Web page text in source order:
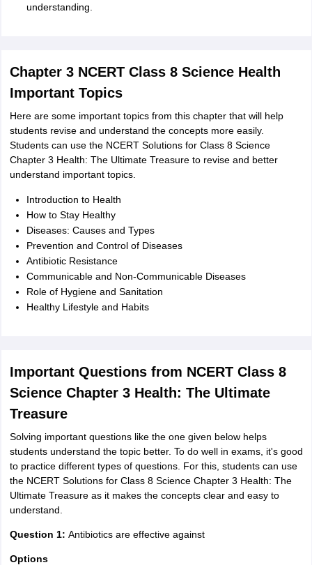
understanding.
Chapter 3 NCERT Class 8 Science Health
Important Topics
Here are some important topics from this chapter that will help
students revise and understand the concepts more easily.
Students can use the NCERT Solutions for Class 8 Science
Chapter 3 Health: The Ultimate Treasure to revise and better
understand important topics.
Introduction to Health
How to Stay Healthy
Diseases: Causes and Types
Prevention and Control of Diseases
Antibiotic Resistance
Communicable and Non-Communicable Diseases
Role of Hygiene and Sanitation
Healthy Lifestyle and Habits
Important Questions from NCERT Class 8
Science Chapter 3 Health: The Ultimate
Treasure
Solving important questions like the one given below helps
students understand the topic better. To do well in exams, it's good
to practice different types of questions. For this, students can use
the NCERT Solutions for Class 8 Science Chapter 3 Health: The
Ultimate Treasure as it makes the concepts clear and easy to
understand.
Question 1: Antibiotics are effective against
Options